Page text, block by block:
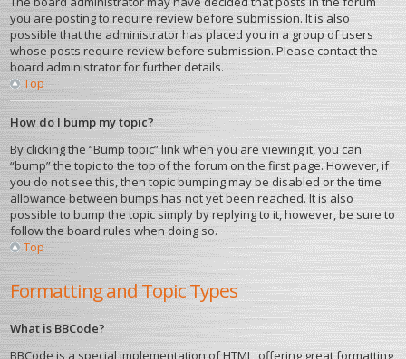
you are posting to require review before submission. It is also
possible that the administrator has placed you in a group of users
whose posts require review before submission. Please contact the
board administrator for further details.
Top
How do I bump my topic?
By clicking the “Bump topic” link when you are viewing it, you can
“bump” the topic to the top of the forum on the first page. However, if
you do not see this, then topic bumping may be disabled or the time
allowance between bumps has not yet been reached. It is also
possible to bump the topic simply by replying to it, however, be sure to
follow the board rules when doing so.
Top
Formatting and Topic Types
What is BBCode?
BBCode is a special implementation of HTML, offering great formatting